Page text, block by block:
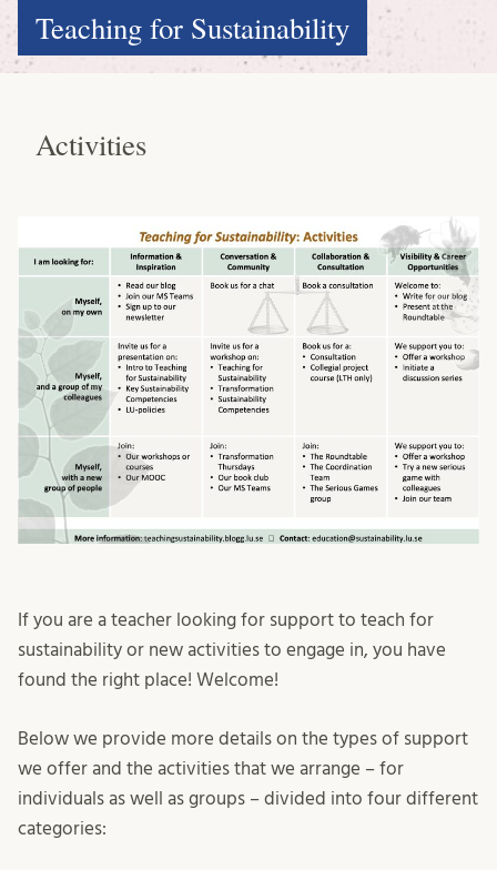
Teaching for Sustainability
Activities
If you are a teacher looking for support to teach for
sustainability or new activities to engage in, you have
found the right place! Welcome!
Below we provide more details on the types of support
we offer and the activities that we arrange – for
individuals as well as groups – divided into four different
categories: